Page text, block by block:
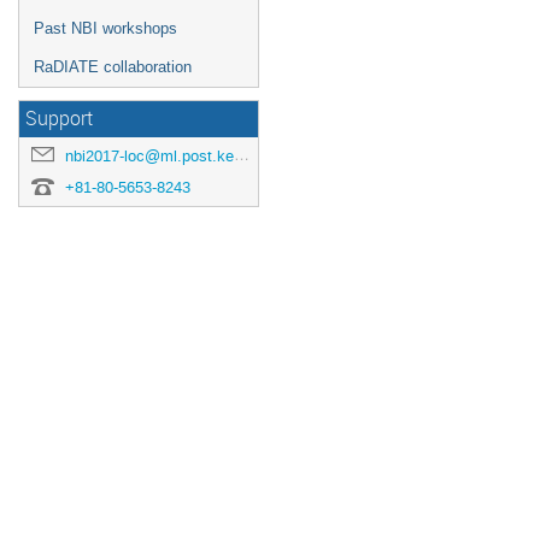
Past NBI workshops
RaDIATE collaboration
Support
nbi2017-loc@ml.post.kek.jp
+81-80-5653-8243